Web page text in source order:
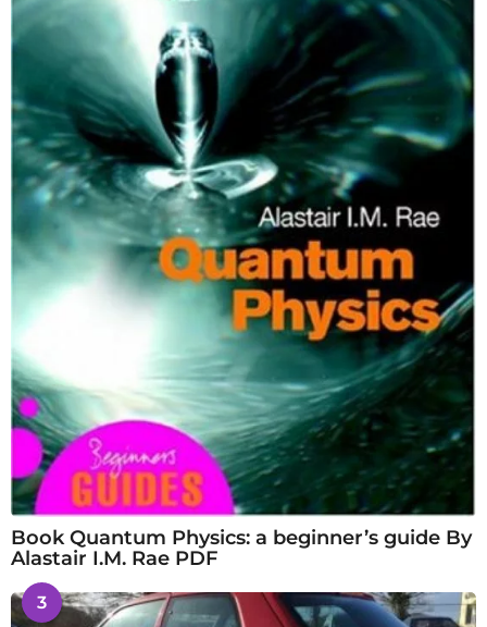
Book Quantum Physics: a beginner’s guide By
Alastair I.M. Rae PDF
3